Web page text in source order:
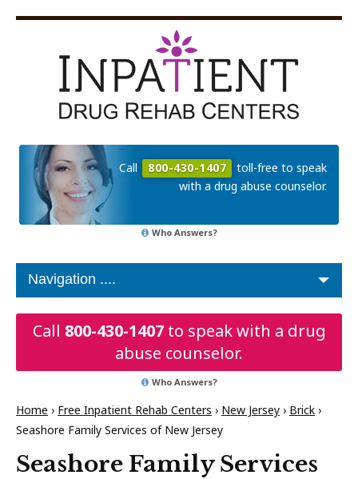
Call 800-430-1407
toll-free to speak
with a drug abuse counselor.
Who Answers?
Call 800-430-1407to speak with a drug
abuse counselor.
Who Answers?
Home › Free Inpatient Rehab Centers › New Jersey › Brick ›
Seashore Family Services of New Jersey
Seashore Family Services